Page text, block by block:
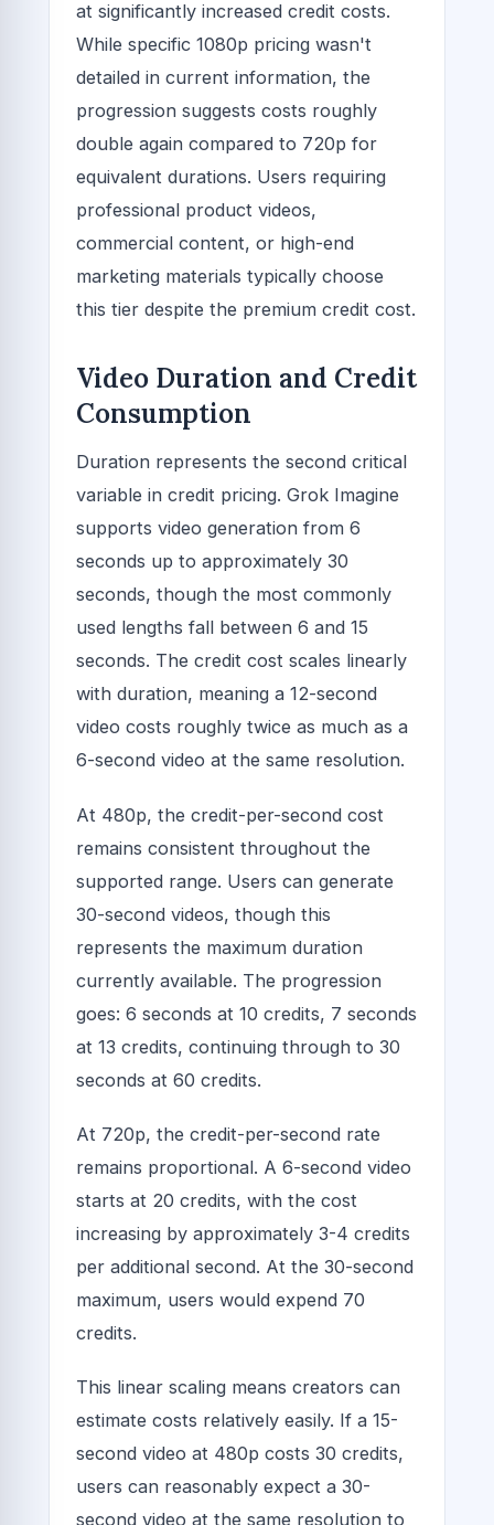
at significantly increased credit costs.
While specific 1080p pricing wasn't
detailed in current information, the
progression suggests costs roughly
double again compared to 720p for
equivalent durations. Users requiring
professional product videos,
commercial content, or high-end
marketing materials typically choose
this tier despite the premium credit cost.
Video Duration and Credit
Consumption
Duration represents the second critical
variable in credit pricing. Grok Imagine
supports video generation from 6
seconds up to approximately 30
seconds, though the most commonly
used lengths fall between 6 and 15
seconds. The credit cost scales linearly
with duration, meaning a 12-second
video costs roughly twice as much as a
6-second video at the same resolution.
At 480p, the credit-per-second cost
remains consistent throughout the
supported range. Users can generate
30-second videos, though this
represents the maximum duration
currently available. The progression
goes: 6 seconds at 10 credits, 7 seconds
at 13 credits, continuing through to 30
seconds at 60 credits.
At 720p, the credit-per-second rate
remains proportional. A 6-second video
starts at 20 credits, with the cost
increasing by approximately 3-4 credits
per additional second. At the 30-second
maximum, users would expend 70
credits.
This linear scaling means creators can
estimate costs relatively easily. If a 15-
second video at 480p costs 30 credits,
users can reasonably expect a 30-
second video at the same resolution to